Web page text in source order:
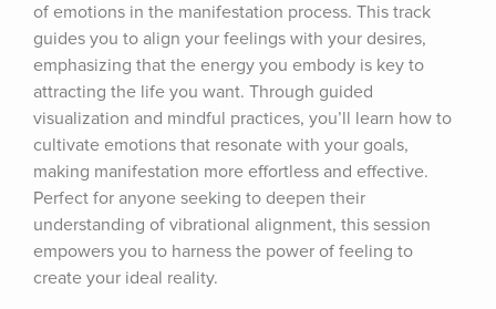
of emotions in the manifestation process. This track
guides you to align your feelings with your desires,
emphasizing that the energy you embody is key to
attracting the life you want. Through guided
visualization and mindful practices, you’ll learn how to
cultivate emotions that resonate with your goals,
making manifestation more effortless and effective.
Perfect for anyone seeking to deepen their
understanding of vibrational alignment, this session
empowers you to harness the power of feeling to
create your ideal reality.